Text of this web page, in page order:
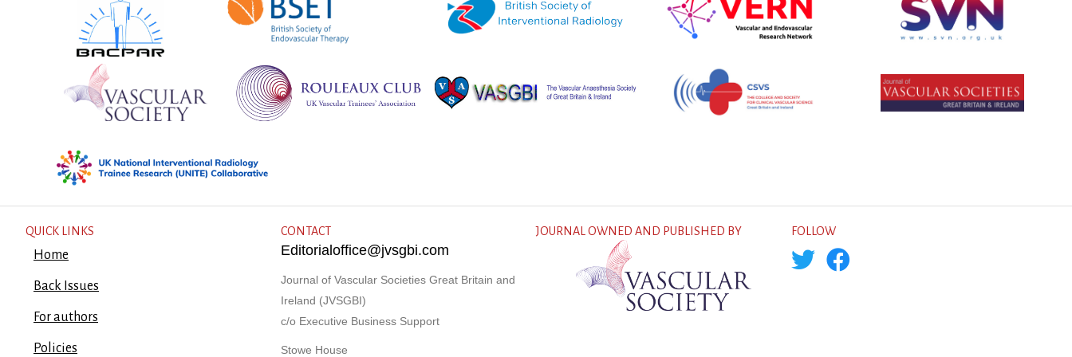
QUICK LINKS
Home
Back Issues
For authors
Policies
CONTACT
Editorialoffice@jvsgbi.com
Journal of Vascular Societies Great Britain and
Ireland (JVSGBI)
c/o Executive Business Support
Stowe House
JOURNAL OWNED AND PUBLISHED BY FOLLOW